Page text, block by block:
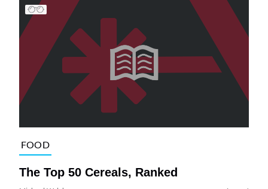
FOOD
The Top 50 Cereals, Ranked